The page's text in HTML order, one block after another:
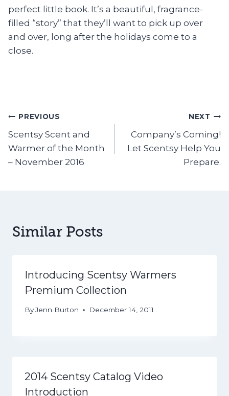
perfect little book. It’s a beautiful, fragrance-
filled “story” that they’ll want to pick up over
and over, long after the holidays come to a
close.
Post
navigation
PREVIOUS
Scentsy Scent and
Warmer of the Month
– November 2016
NEXT
Company’s Coming!
Let Scentsy Help You
Prepare.
Similar Posts
Introducing Scentsy Warmers
Premium Collection
ByJenn Burton December 14, 2011
2014 Scentsy Catalog Video
Introduction